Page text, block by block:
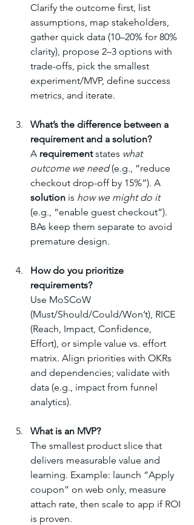
Clarify the outcome first, list
assumptions, map stakeholders,
gather quick data (10–20% for 80%
clarity), propose 2–3 options with
trade-offs, pick the smallest
experiment/MVP, define success
metrics, and iterate.
What’s the difference between a
requirement and a solution?
A requirement states what
outcome we need (e.g., “reduce
checkout drop-off by 15%”). A
solution is how we might do it
(e.g., “enable guest checkout”).
BAs keep them separate to avoid
premature design.
How do you prioritize
requirements?
Use MoSCoW
(Must/Should/Could/Won’t), RICE
(Reach, Impact, Confidence,
Effort), or simple value vs. effort
matrix. Align priorities with OKRs
and dependencies; validate with
data (e.g., impact from funnel
analytics).
What is an MVP?
The smallest product slice that
delivers measurable value and
learning. Example: launch “Apply
coupon” on web only, measure
attach rate, then scale to app if ROI
is proven.